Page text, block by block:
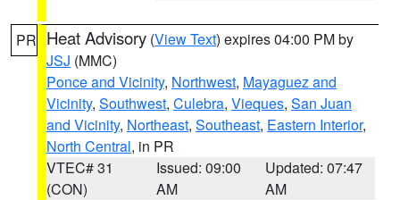
PR Heat Advisory (View Text) expires 04:00 PM by
JSJ (MMC)
Ponce and Vicinity, Northwest, Mayaguez and
Vicinity, Southwest, Culebra, Vieques, San Juan
and Vicinity, Northeast, Southeast, Eastern Interior,
North Central, in PR
VTEC# 31
(CON)
Issued: 09:00
AM
Updated: 07:47
AM